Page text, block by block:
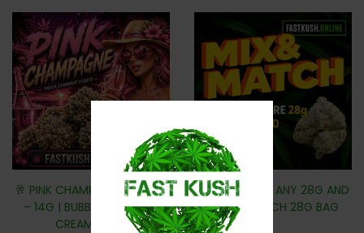
🥂 PINK CHAMPAGNE (AAAA)
– 14G | BUBBLY BERRIES &
CREAMY GAS
MIX & MATCH ANY 28G AND
SAVE $10 EACH 28G BAG